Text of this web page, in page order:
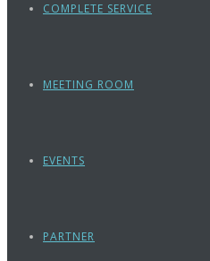
COMPLETE SERVICE
MEETING ROOM
EVENTS
PARTNER